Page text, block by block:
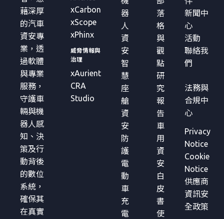
藉深厚
的汽車
資安專
業，透
過軟體
與專業
服務，
守護車
輛與機
器人感
知、決
策及行
動背後
的數位
系統，
確保其
在真實
xCarbon
xScope
xPhinx
威脅情報與
治理
xAurient
CRA
Studio
器
人
資
安
智
慧
座
艙
資
安
防
護
電
動
車
充
電
落
格
與
觀
點
研
究
報
告
車
用
資
安
白
皮
書
使
新聞中
心
活動
聯絡我
們
法務與
合規中
心
Privacy
Notice
Cookie
Notice
供應商
資訊安
全政策